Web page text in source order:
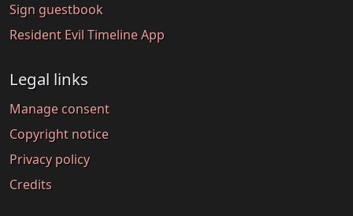
Sign guestbook
Resident Evil Timeline App
Legal links
Manage consent
Copyright notice
Privacy policy
Credits